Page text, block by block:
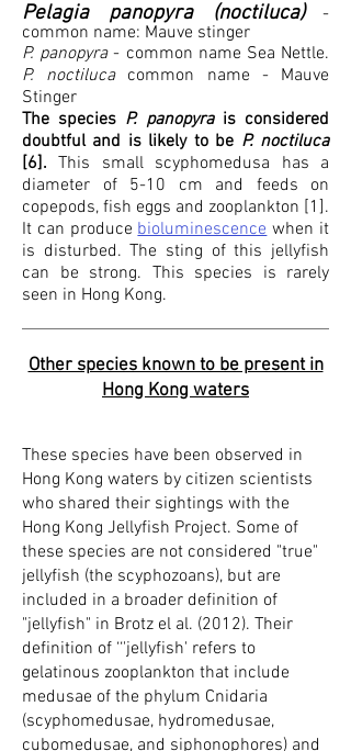
Pelagia panopyra (noctiluca)
-
common name: Mauve stinger
P. panopyra- common name Sea Nettle.
P. noctilucacommon name - Mauve
Stinger
The species P. panopyrais considered
doubtful and is likely to be P. noctiluca
[6]. This small scyphomedusa has a
diameter of 5-10 cm and feeds on
copepods, fish eggs and zooplankton [1].
It can producebioluminescencewhen it
is disturbed. The sting of this jellyfish
can be strong. This species is rarely
seen in Hong Kong.
Other species known to be present in
Hong Kong waters
These species have been observed in
Hong Kong waters by citizen scientists
who shared their sightings with the
Hong Kong Jellyfish Project. Some of
these species are not considered "true"
jellyfish (the scyphozoans), but are
included in a broader definition of
"jellyfish" in Brotz el al. (2012). Their
definition of ‘‘'jellyfish' refers to
gelatinous zooplankton that include
medusae of the phylum Cnidaria
(scyphomedusae, hydromedusae,
cubomedusae, and siphonophores) and